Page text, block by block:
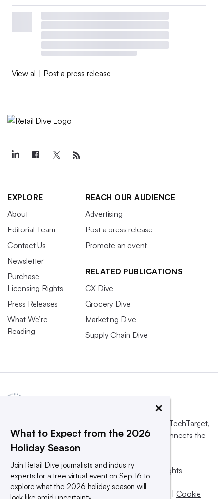
View all | Post a press release
EXPLORE
About
Editorial Team
Contact Us
Newsletter
Purchase
Licensing Rights
Press Releases
What We’re
Reading
REACH OUR AUDIENCE
Advertising
Post a press release
Promote an event
RELATED PUBLICATIONS
CX Dive
Grocery Dive
Marketing Dive
Supply Chain Dive
Informa TechTarget,
a global network that informs, influences and connects the
world’s technology buyers and sellers.
© 2025 TechTarget, Inc. or its subsidiaries. All rights
reserved. An Informa PLC company.
Privacy policy
Terms of use | | Cookie
×
What to Expect from the 2026
Holiday Season
Join Retail Dive journalists and industry
experts for a free virtual event on Sep 16 to
explore what the 2026 holiday season will